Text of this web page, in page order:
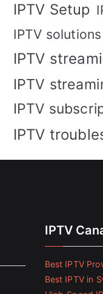
IPTV Setup
IPTV solutions
IPTV
IPTV
IPTV
IPTV
IPTV
Best IPTV
Best IPTV in